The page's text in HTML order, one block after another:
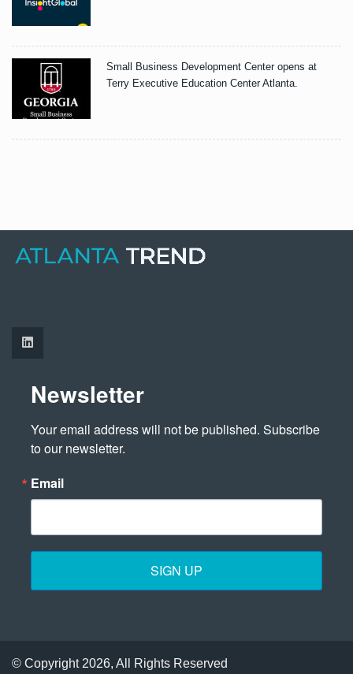
Small Business Development Center opens at
Terry Executive Education Center Atlanta.
Newsletter
Your email address will not be published. Subscribe
to our newsletter.
Email
SIGN UP
© Copyright 2026, All Rights Reserved